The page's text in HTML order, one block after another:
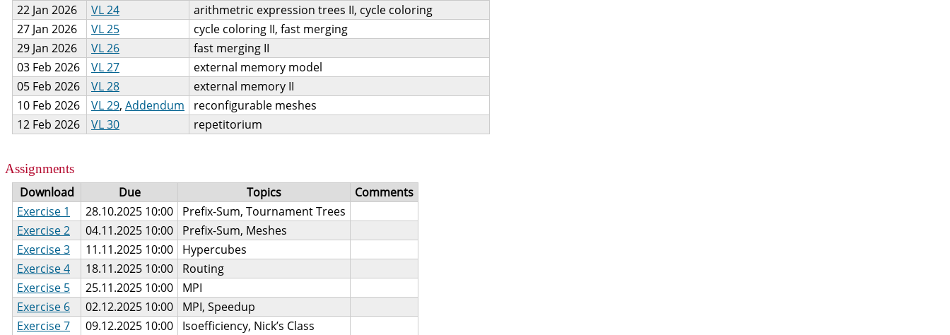
22 Jan 2026
VL 24
arithmetric expression trees II, cycle coloring
27 Jan 2026
VL 25
cycle coloring II, fast merging
29 Jan 2026
VL 26
fast merging II
03 Feb 2026
VL 27
external memory model
05 Feb 2026
VL 28
external memory II
10 Feb 2026
VL 29, Addendum
reconfigurable meshes
12 Feb 2026
VL 30 repetitorium
Assignments
Download Due Topics
Comments
Exercise 1
28.10.2025 10:00
Prefix-Sum, Tournament Trees
Exercise 2
04.11.2025 10:00
Prefix-Sum, Meshes
Exercise 3
11.11.2025 10:00
Hypercubes
Exercise 4
18.11.2025 10:00
Routing
Exercise 5
25.11.2025 10:00
MPI
Exercise 6
02.12.2025 10:00
MPI, Speedup
Exercise 7
09.12.2025 10:00 Isoefficiency, Nick’s Class